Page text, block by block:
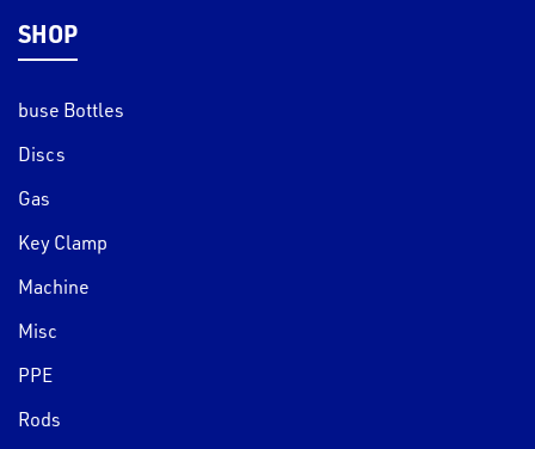
SHOP
buse Bottles
Discs
Gas
Key Clamp
Machine
Misc
PPE
Rods